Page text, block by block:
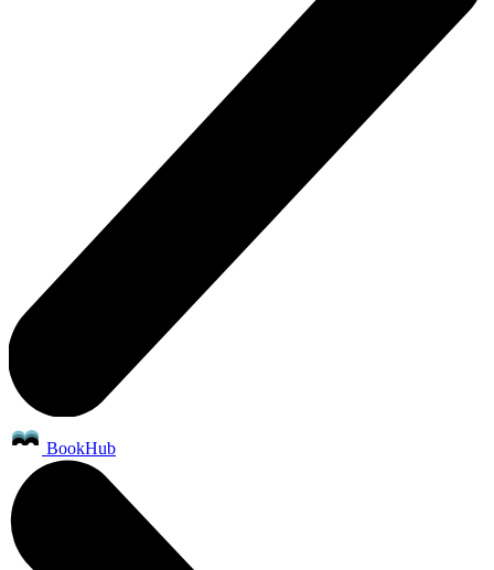
BookHub